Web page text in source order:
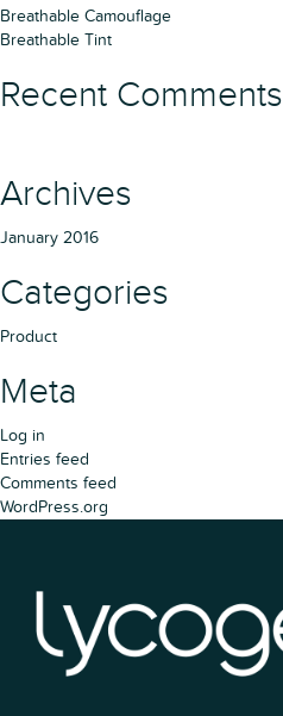
Breathable Camouflage
Breathable Tint
Recent Comments
Archives
January 2016
Categories
Product
Meta
Log in
Entries feed
Comments feed
WordPress.org